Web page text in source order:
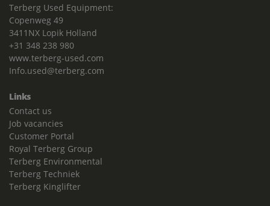
Terberg Used Equipment:
Copenweg 49
3411NX Lopik Holland
+31 348 238 980
www.terberg-used.com
Info.used@terberg.com
Links
Contact us
Job vacancies
Customer Portal
Royal Terberg Group
Terberg Environmental
Terberg Techniek
Terberg Kinglifter